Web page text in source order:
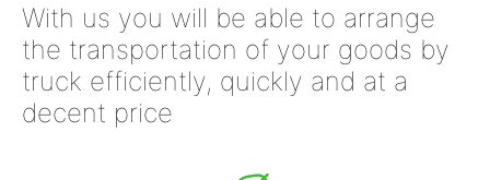
With us you will be able to arrange
the transportation of your goods by
truck efficiently, quickly and at a
decent price